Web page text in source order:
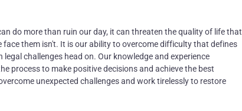
do more than ruin our day, it can threaten the quality of life that
them isn't. It is our ability to overcome difficulty that defines
challenges head on. Our knowledge and experience
process to make positive decisions and achieve the best
unexpected challenges and work tirelessly to restore